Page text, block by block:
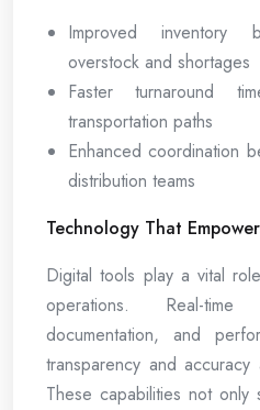
Improved inventory
overstock and shortages
Faster turnaround
transportation paths
Enhanced coordination
distribution teams
Technology That
Digital tools play a vital
operations. Real-time
documentation, and
transparency and
These capabilities not only